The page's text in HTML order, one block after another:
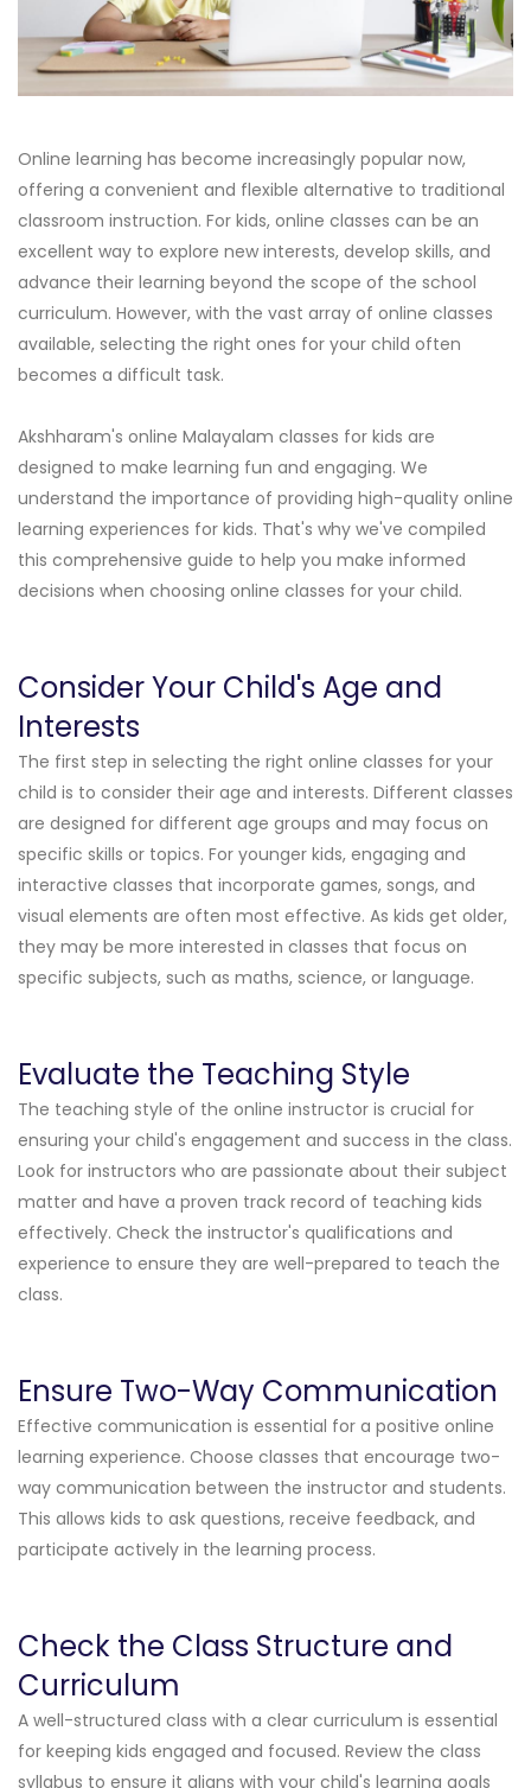
Online learning has become increasingly popular now,
offering a convenient and flexible alternative to traditional
classroom instruction. For kids, online classes can be an
excellent way to explore new interests, develop skills, and
advance their learning beyond the scope of the school
curriculum. However, with the vast array of online classes
available, selecting the right ones for your child often
becomes a difficult task.
Akshharam's online Malayalam classes for kids are
designed to make learning fun and engaging. We
understand the importance of providing high-quality online
learning experiences for kids. That's why we've compiled
this comprehensive guide to help you make informed
decisions when choosing online classes for your child.
Consider Your Child's Age and
Interests
The first step in selecting the right online classes for your
child is to consider their age and interests. Different classes
are designed for different age groups and may focus on
specific skills or topics. For younger kids, engaging and
interactive classes that incorporate games, songs, and
visual elements are often most effective. As kids get older,
they may be more interested in classes that focus on
specific subjects, such as maths, science, or language.
Evaluate the Teaching Style
The teaching style of the online instructor is crucial for
ensuring your child's engagement and success in the class.
Look for instructors who are passionate about their subject
matter and have a proven track record of teaching kids
effectively. Check the instructor's qualifications and
experience to ensure they are well-prepared to teach the
class.
Ensure Two-Way Communication
Effective communication is essential for a positive online
learning experience. Choose classes that encourage two-
way communication between the instructor and students.
This allows kids to ask questions, receive feedback, and
participate actively in the learning process.
Check the Class Structure and
Curriculum
A well-structured class with a clear curriculum is essential
for keeping kids engaged and focused. Review the class
syllabus to ensure it aligns with your child's learning goals